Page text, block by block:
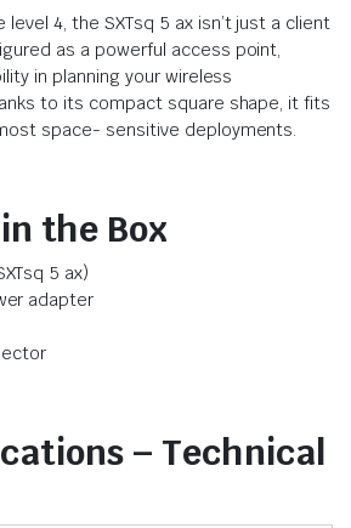
level 4, the SXTsq 5 ax isn’t just a client
as a powerful access point,
in planning your wireless
to its compact square shape, it fits
space- sensitive deployments.
the Box
5 ax)
adapter
– Technical